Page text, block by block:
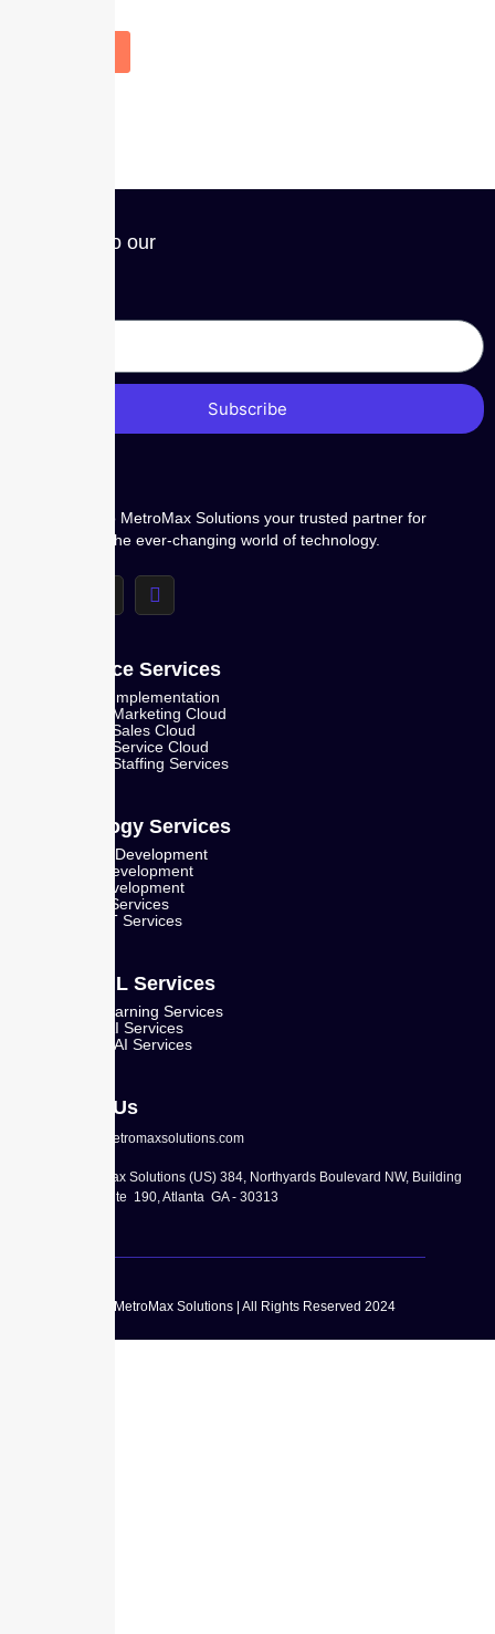
Subscribe to our
Subscribe
Welcome to MetroMax Solutions your trusted partner for
navigating the ever-changing world of technology.
Salesforce Services
Salesforce Implementation
Salesforce Marketing Cloud
Salesforce Sales Cloud
Salesforce Service Cloud
Salesforce Staffing Services
Technology Services
Mobile App Development
Web App Development
Product Development
IT Staffing Services
Managed IT Services
AI and ML Services
Machine Learning Services
Predictive AI Services
Generative AI Services
Contact Us
info@metromaxsolutions.com
MetroMax Solutions (US) 384, Northyards Boulevard NW, Building
100, Suite 190, Atlanta GA - 30313
© MetroMax Solutions | All Rights Reserved 2024